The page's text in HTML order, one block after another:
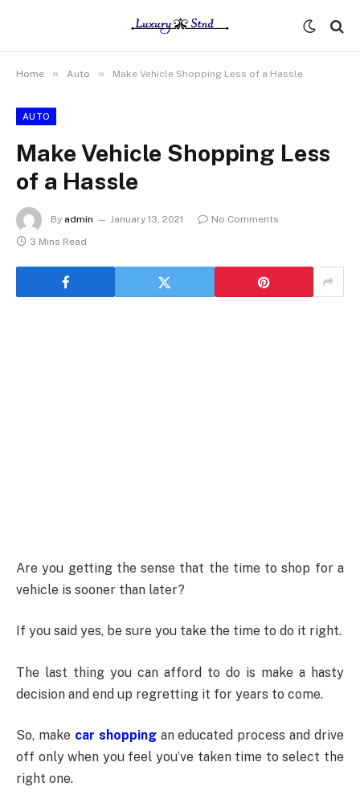
Home » Auto » Make Vehicle Shopping Less of a Hassle
AUTO
Make Vehicle Shopping Less
of a Hassle
By admin January 13, 2021
No Comments
3 Mins Read
Are you getting the sense that the time to shop for a
vehicle is sooner than later?
If you said yes, be sure you take the time to do it right.
The last thing you can afford to do is make a hasty
decision and end up regretting it for years to come.
So, make car shoppingan educated process and drive
off only when you feel you’ve taken time to select the
right one.